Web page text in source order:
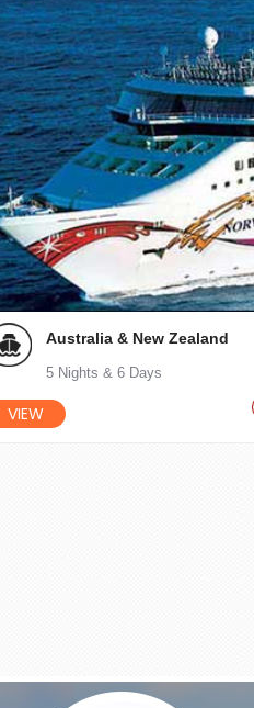
Australia & New Zealand
5 Nights & 6 Days
VIEW